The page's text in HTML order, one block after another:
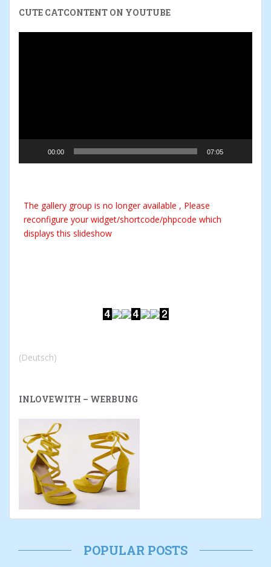
CUTE CATCONTENT ON YOUTUBE
00:00 07:05
The gallery group is no longer available , Please
reconfigure your widget/shortcode/phpcode which
displays this slideshow
(Deutsch)
INLOVEWITH – WERBUNG
POPULAR POSTS